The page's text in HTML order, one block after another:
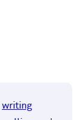
writing